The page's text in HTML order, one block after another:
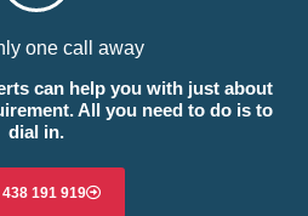
one call away
can help you with just about
All you need to do is to
dial in.
191 919